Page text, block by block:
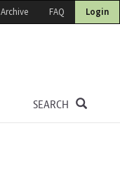
Archive FAQ Login
SEARCH